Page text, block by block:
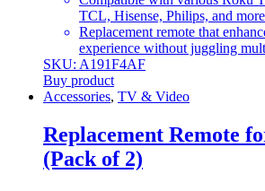
TCL, Hisense, Philips, and more
Replacement remote that
experience without juggling
SKU: A191F4AF
Buy product
Accessories, TV & Video
Replacement Remote
(Pack of 2)